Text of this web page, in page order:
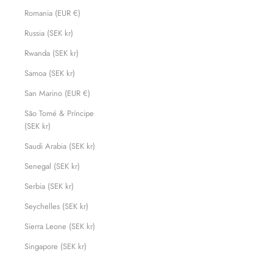
Romania (EUR €)
Russia (SEK kr)
Rwanda (SEK kr)
Samoa (SEK kr)
San Marino (EUR €)
São Tomé & Príncipe
(SEK kr)
Saudi Arabia (SEK kr)
Senegal (SEK kr)
Serbia (SEK kr)
Seychelles (SEK kr)
Sierra Leone (SEK kr)
Singapore (SEK kr)